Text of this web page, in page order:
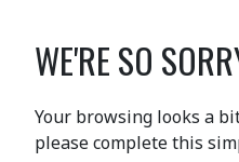
WE'RE SO
Your browsing looks a
please complete this